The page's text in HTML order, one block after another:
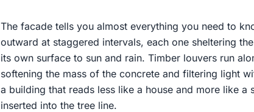
The facade tells you almost everything you need to
outward at staggered intervals, each one sheltering
its own surface to sun and rain. Timber louvers run
softening the mass of the concrete and filtering light
a building that reads less like a house and more like a
inserted into the tree line.